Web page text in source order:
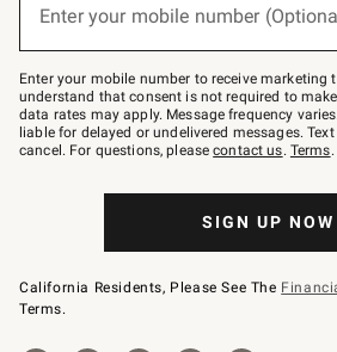
Join
–
text
JOINWS
to
79094.
Enter your mobile number
Enter your mobile number to receive marketing
understand that consent is not required to
data rates may apply. Message frequency
liable for delayed or undelivered messages.
cancel. For questions, pleasecontact us. Terms.
SIGN UP NOW
California Residents, Please See The
Terms.